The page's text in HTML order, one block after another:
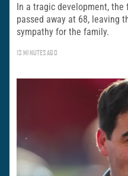
In a tragic development,
passed away at 68, leaving
sympathy for the family.
13 MINUTES AGO